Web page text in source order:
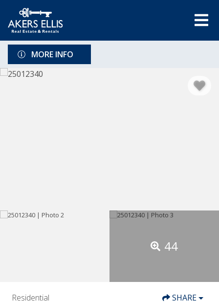
MORE INFO
44
Residential SHARE